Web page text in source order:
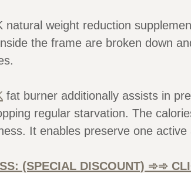
natural weight reduction
the frame are broken down
fat burner additionally assists in
regular starvation. The
It enables preserve one
(SPECIAL DISCOUNT) ➾➾